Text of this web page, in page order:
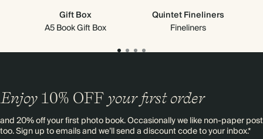
Gift Box
A5 Book Gift Box
Quintet Fineliners
Fineliners
Enjoy 10% OFF your first order
and 20% off your first photo book. Occasionally we like non-paper post
too. Sign up to emails and we’ll send a discount code to your inbox.*